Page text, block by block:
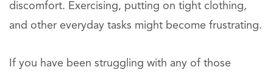
discomfort. Exercising, putting on tight clothing,
and other everyday tasks might become frustrating.
If you have been struggling with any of those